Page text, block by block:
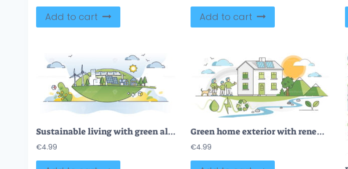
Add to cart Add to cart
Sustainable living with green alternative energy sources outline concept
€4.99
Green home exterior with renewable and clean nature resources outline concept
€4.99